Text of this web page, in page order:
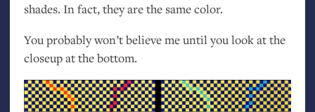
shades. In fact, they are the same color.
You probably won’t believe me until you look at the
closeup at the bottom.